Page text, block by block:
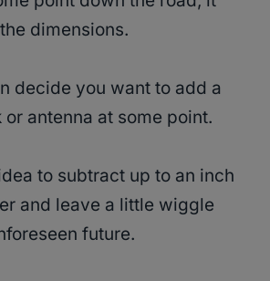
dimensions.
decide you want to add a
antenna at some point.
to subtract up to an inch
and leave a little wiggle
future.